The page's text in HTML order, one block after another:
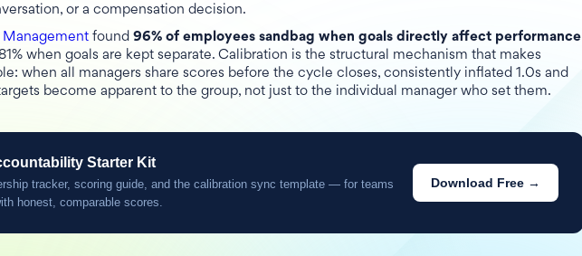
or a compensation decision.
Management found 96% of employees sandbag when goals directly affect performance
when goals are kept separate. Calibration is the structural mechanism that makes
when all managers share scores before the cycle closes, consistently inflated 1.0s and
become apparent to the group, not just to the individual manager who set them.
Starter Kit
tracker, scoring guide, and the calibration sync template — for teams
honest, comparable scores.
Download Free →